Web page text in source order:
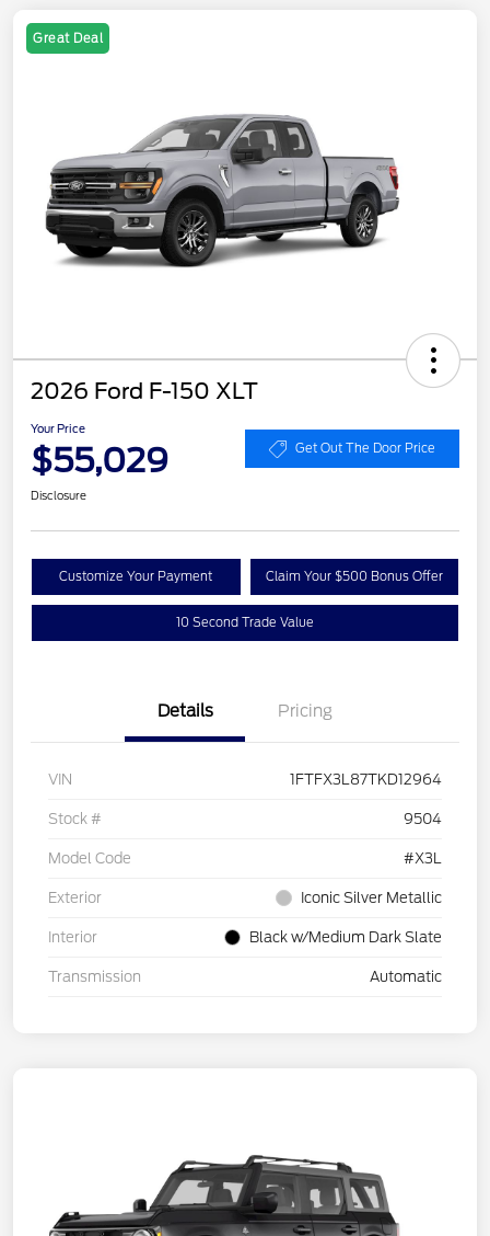
Great Deal
2026 Ford F-150 XLT
Your Price
$55,029 Get Out The Door Price
Disclosure
Customize Your Payment Claim Your $500 Bonus Offer
10 Second Trade Value
Details Pricing
VIN 1FTFX3L87TKD12964
Stock # 9504
Model Code #X3L
Exterior Iconic Silver Metallic
Interior Black w/Medium Dark Slate
Transmission Automatic